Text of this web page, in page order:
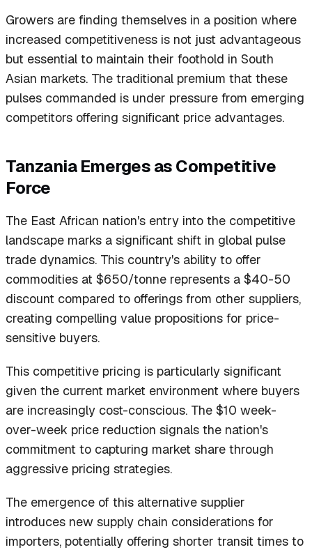
Growers are finding themselves in a position where
increased competitiveness is not just advantageous
but essential to maintain their foothold in South
Asian markets. The traditional premium that these
pulses commanded is under pressure from emerging
competitors offering significant price advantages.
Tanzania Emerges as Competitive
Force
The East African nation's entry into the competitive
landscape marks a significant shift in global pulse
trade dynamics. This country's ability to offer
commodities at $650/tonne represents a $40-50
discount compared to offerings from other suppliers,
creating compelling value propositions for price-
sensitive buyers.
This competitive pricing is particularly significant
given the current market environment where buyers
are increasingly cost-conscious. The $10 week-
over-week price reduction signals the nation's
commitment to capturing market share through
aggressive pricing strategies.
The emergence of this alternative supplier
introduces new supply chain considerations for
importers, potentially offering shorter transit times to